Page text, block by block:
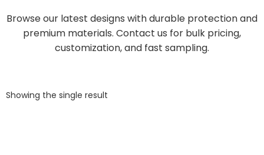
Browse our latest designs with durable protection and
premium materials. Contact us for bulk pricing,
customization, and fast sampling.
Showing the single result